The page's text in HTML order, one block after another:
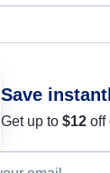
Save
Get up to $12 off